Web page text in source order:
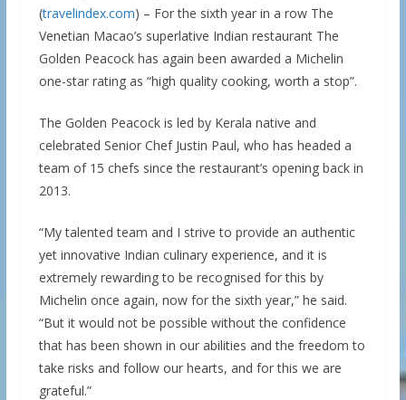
(travelindex.com) – For the sixth year in a row The
Venetian Macao’s superlative Indian restaurant The
Golden Peacock has again been awarded a Michelin
one-star rating as “high quality cooking, worth a stop”.
The Golden Peacock is led by Kerala native and
celebrated Senior Chef Justin Paul, who has headed a
team of 15 chefs since the restaurant’s opening back in
2013.
“My talented team and I strive to provide an authentic
yet innovative Indian culinary experience, and it is
extremely rewarding to be recognised for this by
Michelin once again, now for the sixth year,” he said.
“But it would not be possible without the confidence
that has been shown in our abilities and the freedom to
take risks and follow our hearts, and for this we are
grateful.”